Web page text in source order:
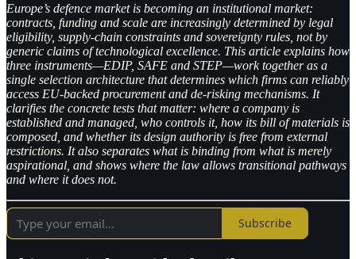
Europe’s defence market is becoming an institutional market:
contracts, funding and scale are increasingly determined by legal
eligibility, supply-chain constraints and sovereignty rules, not by
generic claims of technological excellence. This article explains how
three instruments—EDIP, SAFE and STEP—work together as a
single selection architecture that determines which firms can reliably
access EU-backed procurement and de-risking mechanisms. It
clarifies the concrete tests that matter: where a company is
established and managed, who controls it, how its bill of materials is
composed, and whether its design authority is free from external
restrictions. It also separates what is binding from what is merely
aspirational, and shows where the law allows transitional pathways
and where it does not.
Subscribe